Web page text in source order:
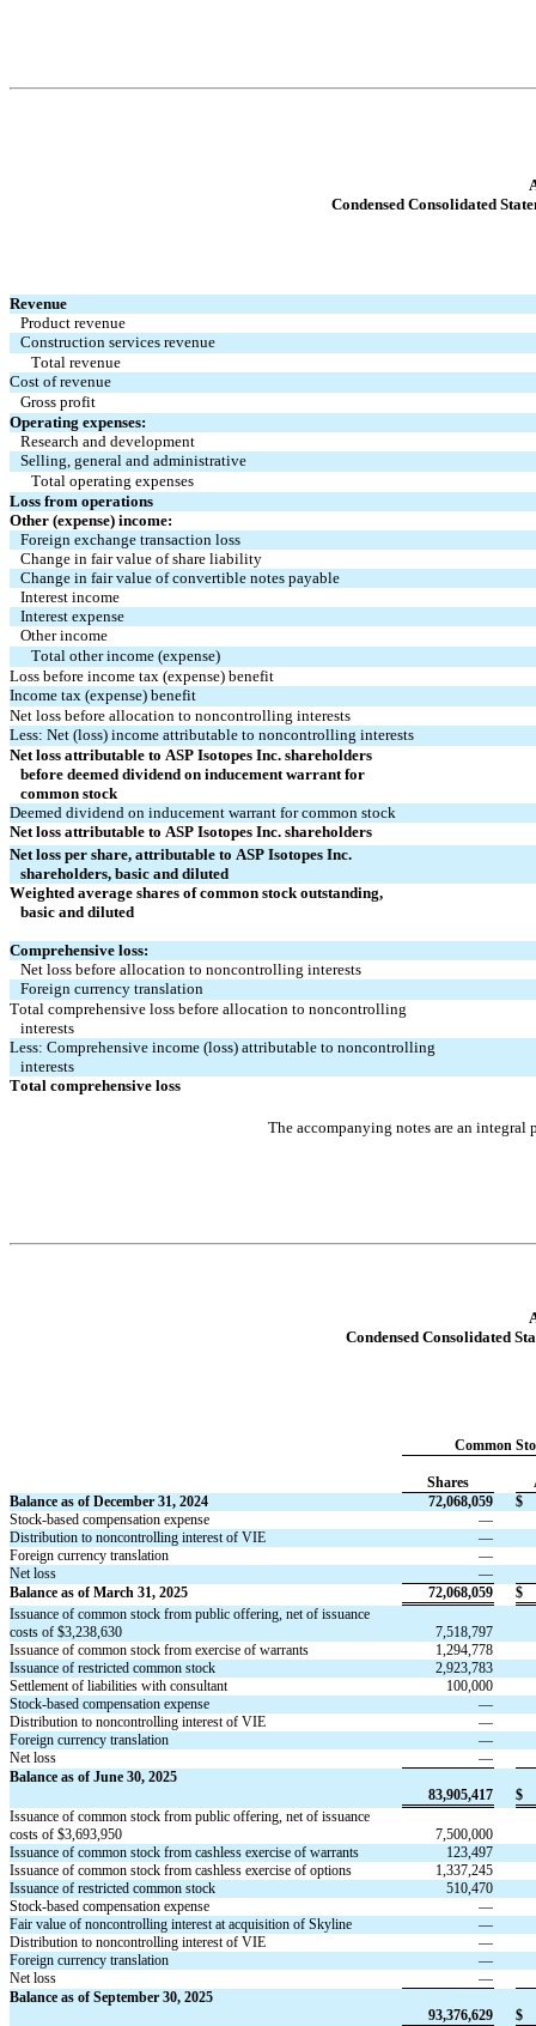
Condensed Consolidated
Revenue
Product revenue
Construction services revenue
Total revenue
Cost of revenue
Gross profit
Operating expenses:
Research and development
Selling, general and administrative
Total operating expenses
Loss from operations
Other (expense) income:
Foreign exchange transaction loss
Change in fair value of share liability
Change in fair value of convertible notes payable
Interest income
Interest expense
Other income
Total other income (expense)
Loss before income tax (expense) benefit
Income tax (expense) benefit
Net loss before allocation to noncontrolling interests
Less: Net (loss) income attributable to noncontrolling interests
Net loss attributable to ASP Isotopes Inc. shareholders
before deemed dividend on inducement warrant for
common stock
Deemed dividend on inducement warrant for common stock
Net loss attributable to ASP Isotopes Inc. shareholders
Net loss per share, attributable to ASP Isotopes Inc.
shareholders, basic and diluted
Weighted average shares of common stock outstanding,
basic and diluted
Comprehensive loss:
Net loss before allocation to noncontrolling interests
Foreign currency translation
Total comprehensive loss before allocation to noncontrolling
interests
Less: Comprehensive income (loss) attributable to noncontrolling
interests
Total comprehensive loss
The accompanying notes are an integral
Condensed Consolidated
Common
Shares
Balance as of December 31, 2024
72,068,059
$
Stock-based compensation expense
—
Distribution to noncontrolling interest of VIE
—
Foreign currency translation
—
Net loss
—
Balance as of March 31, 2025
72,068,059
$
Issuance of common stock from public offering, net of issuance
costs of $3,238,630
7,518,797
Issuance of common stock from exercise of warrants
1,294,778
Issuance of restricted common stock
2,923,783
Settlement of liabilities with consultant
100,000
Stock-based compensation expense
—
Distribution to noncontrolling interest of VIE
—
Foreign currency translation
—
Net loss
—
Balance as of June 30, 2025
83,905,417
$
Issuance of common stock from public offering, net of issuance
costs of $3,693,950
7,500,000
Issuance of common stock from cashless exercise of warrants
123,497
Issuance of common stock from cashless exercise of options
1,337,245
Issuance of restricted common stock
510,470
Stock-based compensation expense
—
Fair value of noncontrolling interest at acquisition of Skyline
—
Distribution to noncontrolling interest of VIE
—
Foreign currency translation
—
Net loss
—
Balance as of September 30, 2025
93,376,629
$